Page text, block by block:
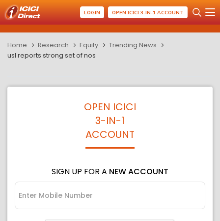
LOGIN OPEN ICICI 3-IN-1 ACCOUNT
Home Research Equity
Trending News
usl reports strong set of nos
OPEN ICICI
3-IN-1
ACCOUNT
SIGN UP FOR A NEW ACCOUNT